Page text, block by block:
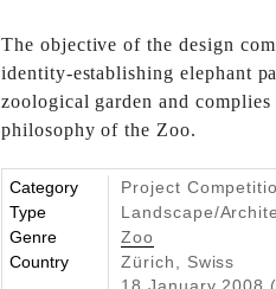
The objective of the design
identity-establishing elephant
zoological garden and
philosophy of the Zoo.
Category
Project
Type
Landscape/
Genre
Zoo
Country
Zürich, Swiss